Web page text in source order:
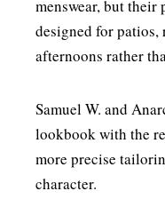
menswear, but their
designed for patios,
afternoons rather
Samuel W. and
lookbook with the
more precise
character.